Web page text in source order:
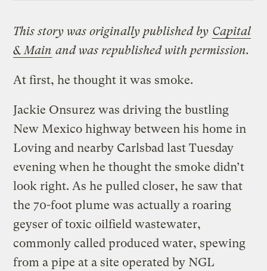
This story was originally published by Capital
& Main and was republished with permission.
At first, he thought it was smoke.
Jackie Onsurez was driving the bustling
New Mexico highway between his home in
Loving and nearby Carlsbad last Tuesday
evening when he thought the smoke didn’t
look right. As he pulled closer, he saw that
the 70-foot plume was actually a roaring
geyser of toxic oilfield wastewater,
commonly called produced water, spewing
from a pipe at a site operated by NGL